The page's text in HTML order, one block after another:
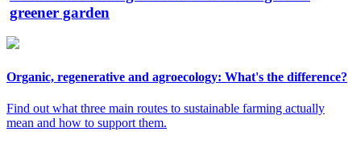
greener garden
Organic, regenerative and agroecology: What's the difference?
Find out what three main routes to sustainable farming actually
mean and how to support them.